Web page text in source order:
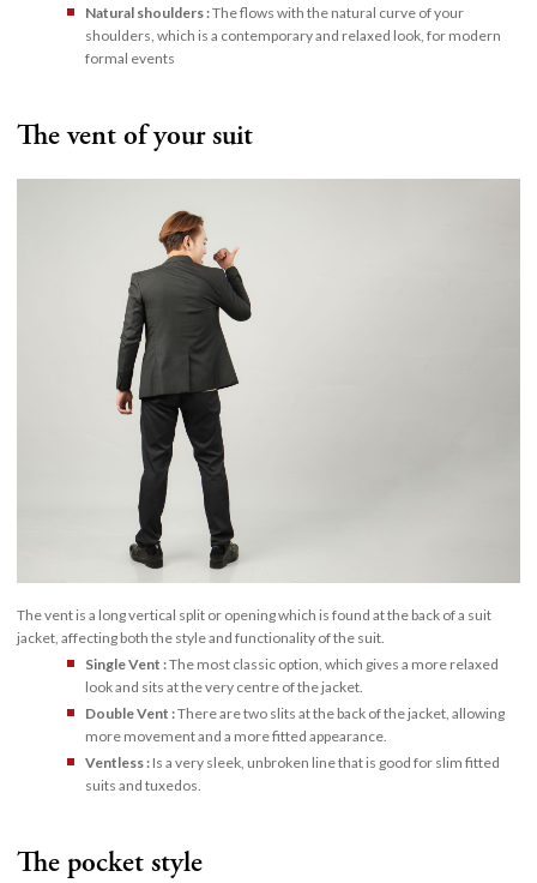
Natural shoulders :The flows with the natural curve of your
shoulders, which is a contemporary and relaxed look, for modern
formal events
The vent of your suit
The vent is a long vertical split or opening which is found at the back of a suit
jacket, affecting both the style and functionality of the suit.
Single Vent :The most classic option, which gives a more relaxed
look and sits at the very centre of the jacket.
Double Vent :There are two slits at the back of the jacket, allowing
more movement and a more fitted appearance.
Ventless :Is a very sleek, unbroken line that is good for slim fitted
suits and tuxedos.
The pocket style